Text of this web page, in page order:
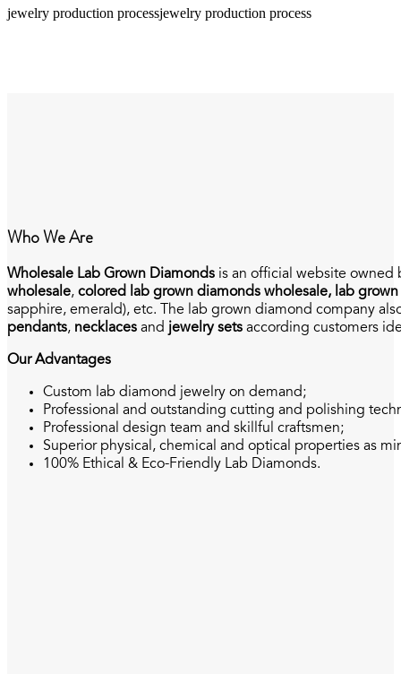
jewelry production processjewelry production process
Who We Are
Wholesale Lab Grown Diamonds is an official website
wholesale, colored lab grown diamonds wholesale, lab
sapphire, emerald), etc. The lab grown diamond company
pendants, necklaces and jewelry sets according customers
Our Advantages
Custom lab diamond jewelry on demand;
Professional and outstanding cutting and polishing
Professional design team and skillful craftsmen;
Superior physical, chemical and optical properties as
100% Ethical & Eco-Friendly Lab Diamonds.